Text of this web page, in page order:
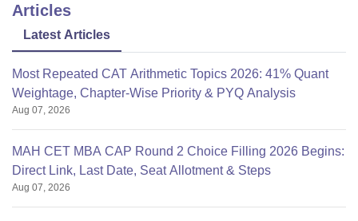
Articles
Latest Articles
Most Repeated CAT Arithmetic Topics 2026: 41% Quant
Weightage, Chapter-Wise Priority & PYQ Analysis
Aug 07, 2026
MAH CET MBA CAP Round 2 Choice Filling 2026 Begins:
Direct Link, Last Date, Seat Allotment & Steps
Aug 07, 2026